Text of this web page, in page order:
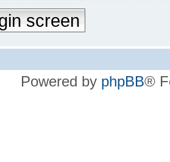
screen
Powered by phpBB®